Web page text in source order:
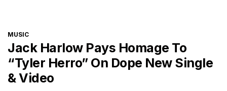
CATEGORIES
MUSIC
Jack Harlow Pays Homage To
“Tyler Herro” On Dope New Single
& Video